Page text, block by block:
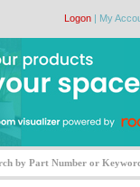
Logon | My